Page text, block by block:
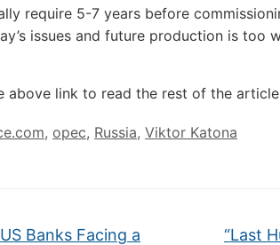
require 5-7 years before
issues and future production is too
above link to read the rest of the
, opec, Russia, Viktor Katona
Banks Facing a
“Last